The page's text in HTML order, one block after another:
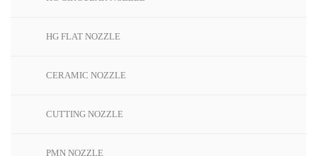
HG FLAT NOZZLE
CERAMIC NOZZLE
CUTTING NOZZLE
PMN NOZZLE